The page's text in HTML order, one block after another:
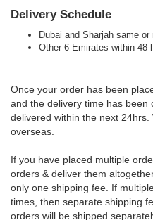
Delivery Schedule
Dubai and Sharjah same
Other 6 Emirates within 48
Once your order has been
and the delivery time has been
delivered within the next
overseas.
If you have placed multiple
orders & deliver them
only one shipping fee. If
times, then separate shipping
orders will be shipped